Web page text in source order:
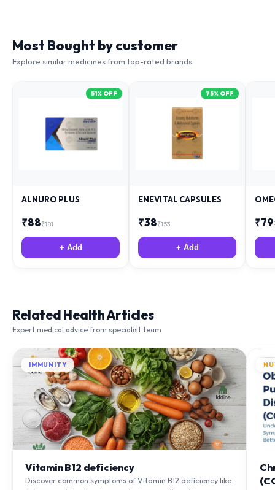
Most Bought by customer
Explore similar medicines from top-rated brands
51% OFF
ALNURO PLUS
₹88₹181
+ Add
75% OFF
ENEVITAL CAPSULES
₹38₹153
+ Add
₹79
Related Health Articles
Expert medical advice from specialist team
IMMUNITY
Vitamin B12 deficiency
Discover common symptoms of Vitamin B12 deficiency like